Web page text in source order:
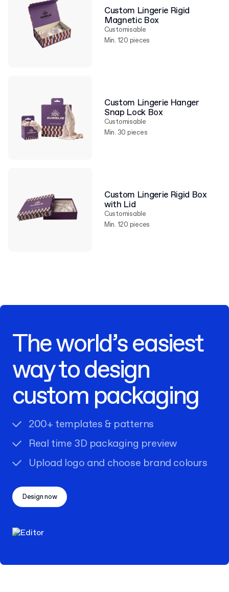
Custom Lingerie Rigid
Magnetic Box
Customisable
Min. 120 pieces
Custom Lingerie Hanger
Snap Lock Box
Customisable
Min. 30 pieces
Custom Lingerie Rigid Box
with Lid
Customisable
Min. 120 pieces
The world’s easiest
way to design
custom packaging
200+ templates & patterns
Real time 3D packaging preview
Upload logo and choose brand colours
Design now